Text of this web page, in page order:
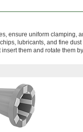
ensure uniform clamping,
lubricants, and fine
them and rotate them